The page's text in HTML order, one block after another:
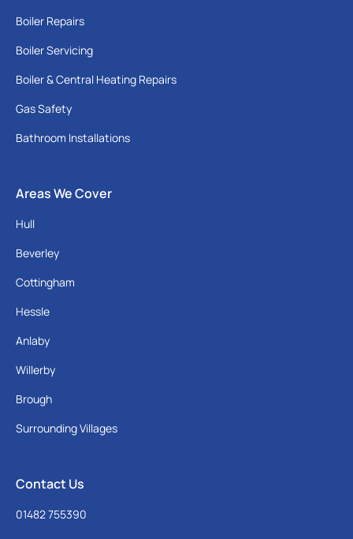
Boiler Repairs
Boiler Servicing
Boiler & Central Heating Repairs
Gas Safety
Bathroom Installations
Areas We Cover
Hull
Beverley
Cottingham
Hessle
Anlaby
Willerby
Brough
Surrounding Villages
Contact Us
01482 755390